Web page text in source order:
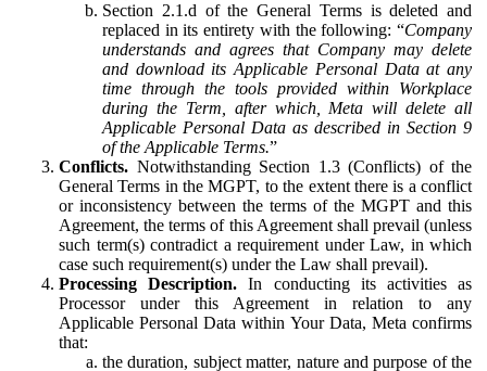
Section 2.1.d of the General Terms is deleted and
replaced in its entirety with the following: “Company
understands and agrees that Company may delete
and download its Applicable Personal Data at any
time through the tools provided within Workplace
during the Term, after which, Meta will delete all
Applicable Personal Data as described in Section 9
of the Applicable Terms.”
Conflicts. Notwithstanding Section 1.3 (Conflicts) of the
General Terms in the MGPT, to the extent there is a conflict
or inconsistency between the terms of the MGPT and this
Agreement, the terms of this Agreement shall prevail (unless
such term(s) contradict a requirement under Law, in which
case such requirement(s) under the Law shall prevail).
Processing Description. In conducting its activities as
Processor under this Agreement in relation to any
Applicable Personal Data within Your Data, Meta confirms
that:
the duration, subject matter, nature and purpose of the